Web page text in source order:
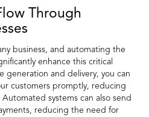
Through
business, and automating the
enhance this critical
generation and delivery, you can
customers promptly, reducing
systems can also send
reducing the need for